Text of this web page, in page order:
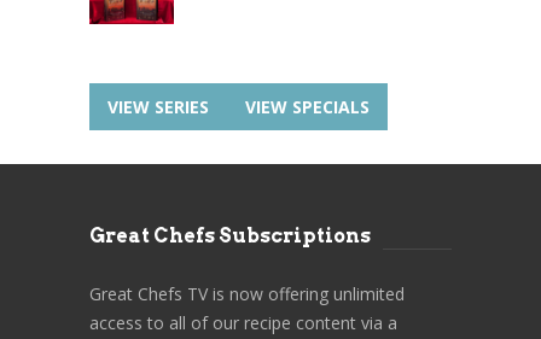
VIEW SERIES VIEW SPECIALS
Great Chefs Subscriptions
Great Chefs TV is now offering unlimited
access to all of our recipe content via a